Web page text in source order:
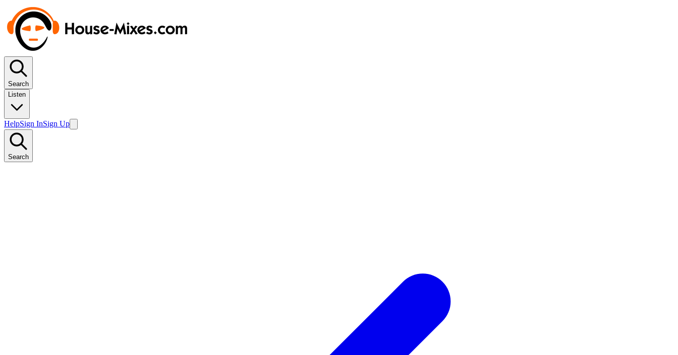
Search
Listen
HelpSign InSign Up
Search